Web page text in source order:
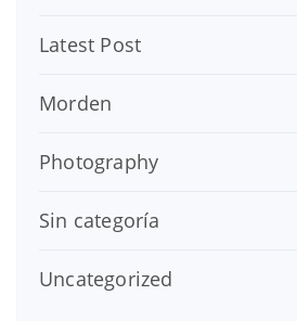
Latest Post
Morden
Photography
Sin categoría
Uncategorized